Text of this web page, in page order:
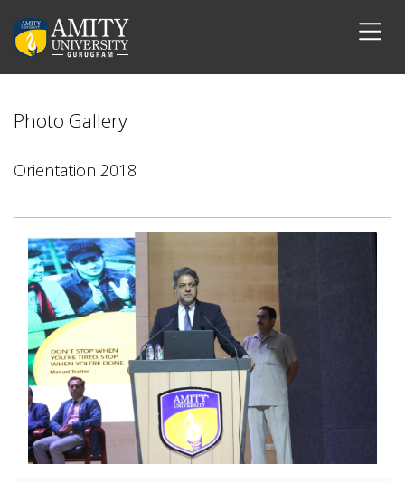
Photo Gallery
Orientation 2018